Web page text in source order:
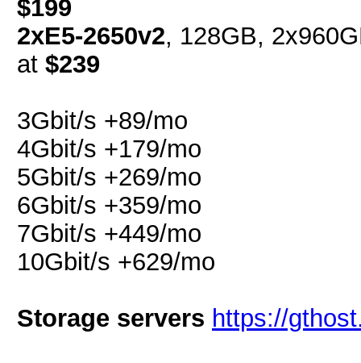
$199
2xE5-2650v2, 128GB,
at $239
3Gbit/s +89/mo
4Gbit/s +179/mo
5Gbit/s +269/mo
6Gbit/s +359/mo
7Gbit/s +449/mo
10Gbit/s +629/mo
Storage servers https://